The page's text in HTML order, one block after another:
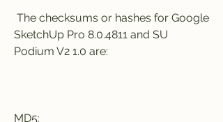
SketchUp Pro 8.0.4811 and SU
Podium V2 1.0 are:
MD5: